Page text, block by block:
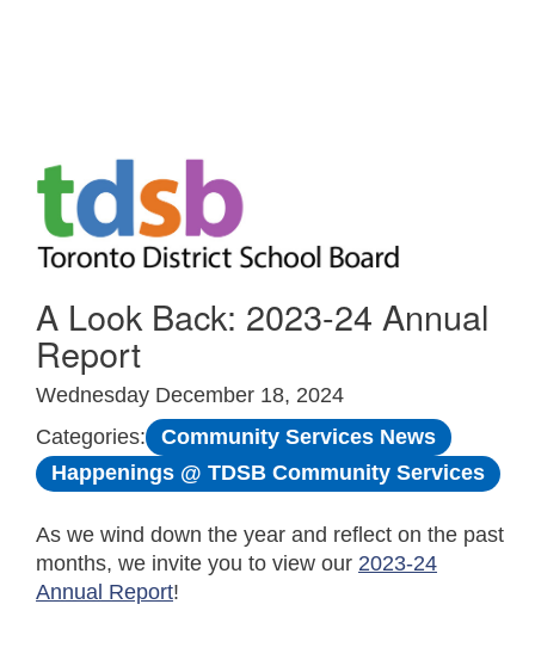
Skip to Main
A Look Back: 2023-24 Annual
Report
Wednesday December 18, 2024
Categories:
Community Services News
Happenings @ TDSB Community Services
As we wind down the year and reflect on the past
months, we invite you to view our 2023-24
Annual Report!